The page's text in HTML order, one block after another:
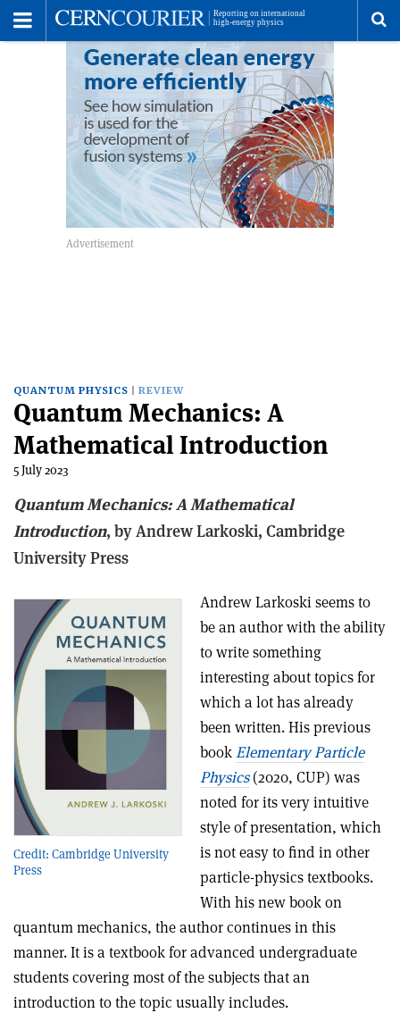
QUANTUM PHYSICS REVIEW
Quantum Mechanics: A
Mathematical Introduction
5 July 2023
Quantum Mechanics: A Mathematical
Introduction, by Andrew Larkoski, Cambridge
University Press
Credit: Cambridge University
Press
Andrew Larkoski seems to
be an author with the ability
to write something
interesting about topics for
which a lot has already
been written. His previous
bookElementary Particle
Physics(2020, CUP) was
noted for its very intuitive
style of presentation, which
is not easy to find in other
particle-physics textbooks.
With his new book on
quantum mechanics, the author continues in this
manner. It is a textbook for advanced undergraduate
students covering most of the subjects that an
introduction to the topic usually includes.